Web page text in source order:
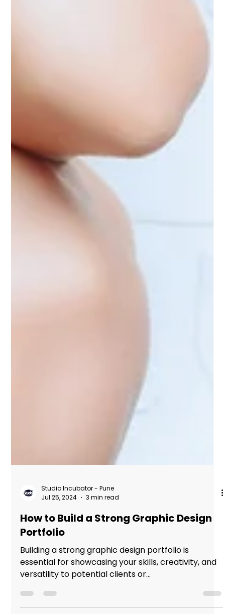
Studio Incubator - Pune
Jul 25, 2024
3 min read
How to Build a Strong Graphic Design
Portfolio